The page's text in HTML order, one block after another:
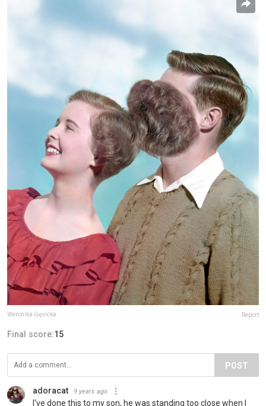
Weronika Gęsicka Report
Final score:15
POST
adoracat 9 years ago
I've done this to my son, he was standing too close when I